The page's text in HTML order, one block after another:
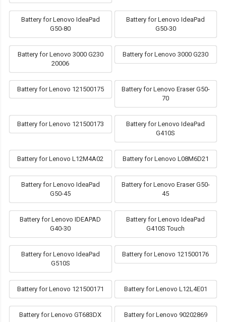
Battery for Lenovo IdeaPad
G50-80
Battery for Lenovo IdeaPad
G50-30
Battery for Lenovo 3000 G230
20006
Battery for Lenovo 3000 G230
Battery for Lenovo 121500175
Battery for Lenovo Eraser G50-
70
Battery for Lenovo 121500173
Battery for Lenovo IdeaPad
G410S
Battery for Lenovo L12M4A02 Battery for Lenovo L08M6D21
Battery for Lenovo IdeaPad
G50-45
Battery for Lenovo Eraser G50-
45
Battery for Lenovo IDEAPAD
G40-30
Battery for Lenovo IdeaPad
G410S Touch
Battery for Lenovo IdeaPad
G510S
Battery for Lenovo 121500176
Battery for Lenovo 121500171 Battery for Lenovo L12L4E01
Battery for Lenovo GT683DX Battery for Lenovo 90202869